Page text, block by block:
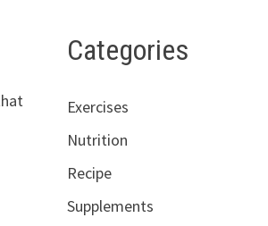
Categories
Exercises
Nutrition
Recipe
Supplements